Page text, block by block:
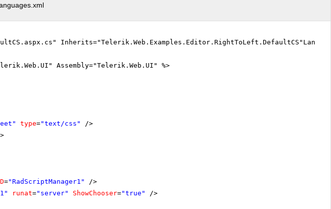
Assembly="Telerik.Web.UI" %>
type="text/css"
/>
="RadScriptManager1"
/>
runat="server" ShowChooser="true"
/>